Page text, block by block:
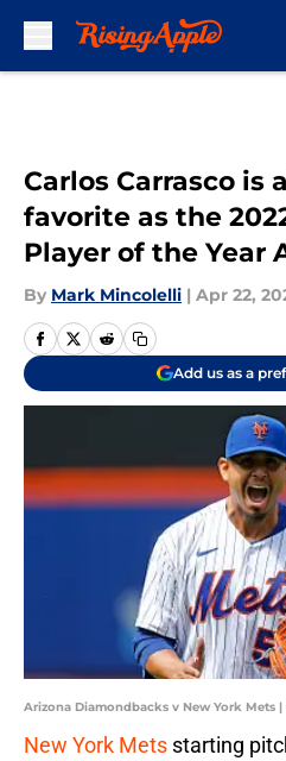
Carlos Carrasco is
favorite as the
Player of the Year
By Mark Mincolelli | Apr 22,
Add us as a
Arizona Diamondbacks v New York Mets
New York Mets starting